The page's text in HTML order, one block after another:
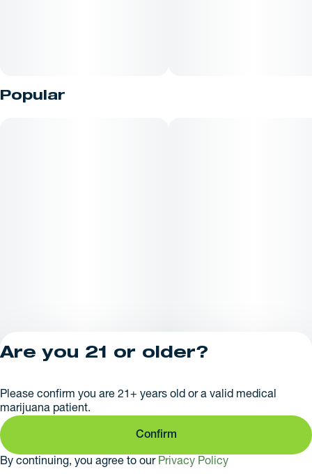
Popular
Privacy Policy
281379
Are you 21 or older?
Please confirm you are 21+ years old or a valid medical
marijuana patient.
Confirm
By continuing, you agree to our Privacy Policy